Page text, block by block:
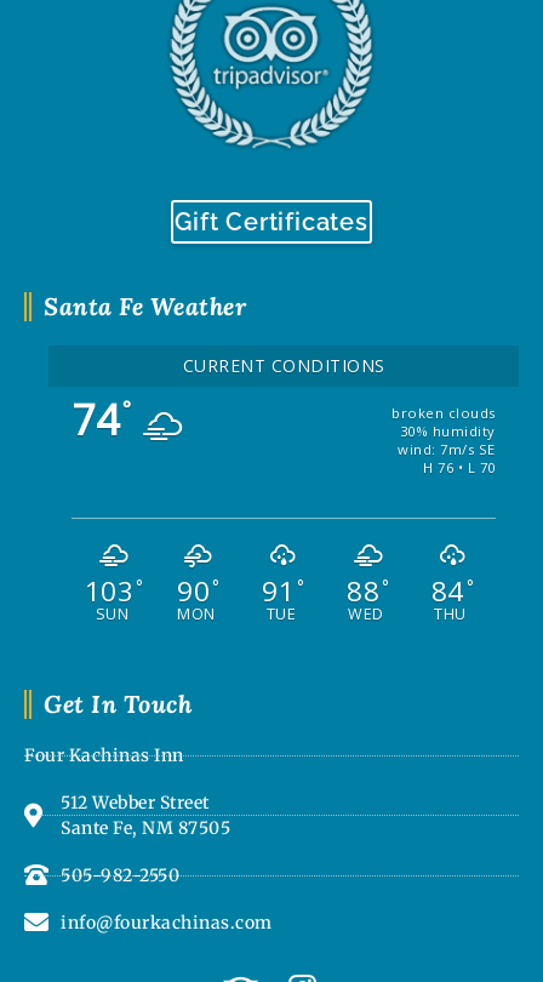
Get In Touch
Four Kachinas Inn
512 Webber Street
Sante Fe, NM 87505
505-982-2550
info@fourkachinas.com
T I
Santa Fe Weather
CURRENT CONDITIONS
74°
broken clouds
30% humidity
wind: 7m/s SE
H 76 • L 70
103 °
SUN
90°
MON
91 °
TUE
88°
WED
84°
THU
Gift Certificates